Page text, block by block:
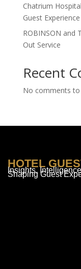
Chatrium
Guest
ROBINSON and
Out Service
Recent
No comments to
HOTEL
Insights.
Shaping Guest